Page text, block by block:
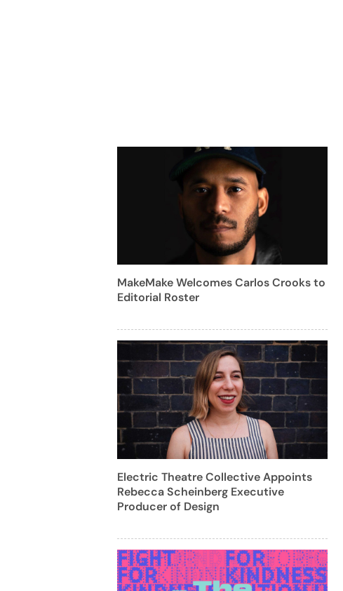
MakeMake Welcomes Carlos Crooks to
Editorial Roster
Electric Theatre Collective Appoints
Rebecca Scheinberg Executive
Producer of Design